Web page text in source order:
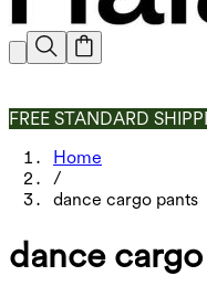
FREE STANDARD
Home
/
dance cargo pants
dance